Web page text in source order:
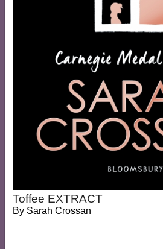
Toffee EXTRACT
By Sarah Crossan